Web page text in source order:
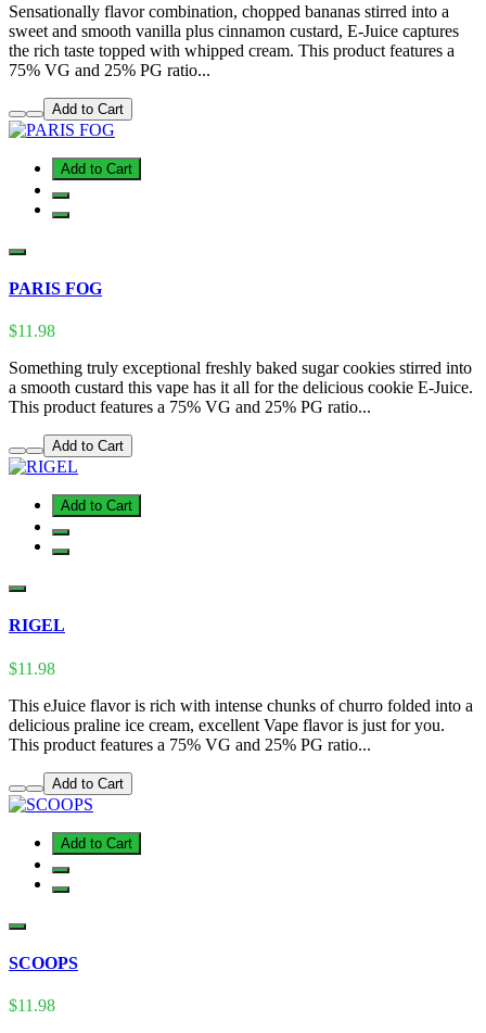
Sensationally flavor combination, chopped bananas stirred into a
sweet and smooth vanilla plus cinnamon custard, E-Juice captures
the rich taste topped with whipped cream. This product features a
75% VG and 25% PG ratio...
Add to Cart
Add to Cart
PARIS FOG
$11.98
Something truly exceptional freshly baked sugar cookies stirred into
a smooth custard this vape has it all for the delicious cookie E-Juice.
This product features a 75% VG and 25% PG ratio...
Add to Cart
Add to Cart
RIGEL
$11.98
This eJuice flavor is rich with intense chunks of churro folded into a
delicious praline ice cream, excellent Vape flavor is just for you.
This product features a 75% VG and 25% PG ratio...
Add to Cart
Add to Cart
SCOOPS
$11.98